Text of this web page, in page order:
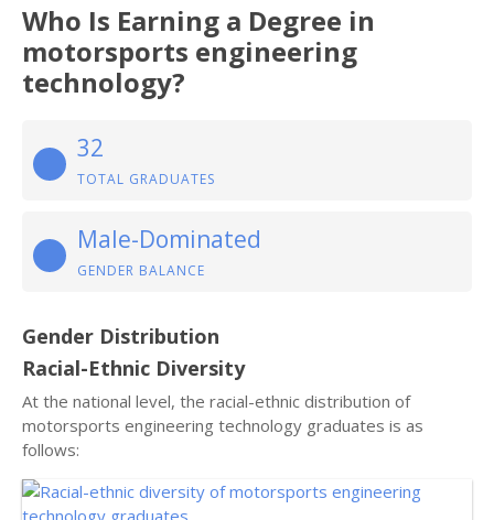
Who Is Earning a Degree in
motorsports engineering
technology?
32
TOTAL GRADUATES
Male-Dominated
GENDER BALANCE
Gender Distribution
Racial-Ethnic Diversity
At the national level, the racial-ethnic distribution of
motorsports engineering technology graduates is as
follows: